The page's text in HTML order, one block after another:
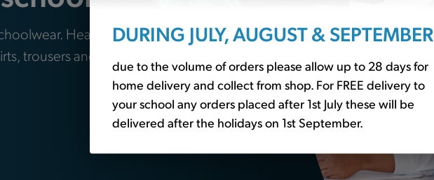
DURING JULY, AUGUST & SEPTEMBER
due to the volume of orders please allow up to 28 days for
home delivery and collect from shop. For FREE delivery to
your school any orders placed after 1st July these will be
delivered after the holidays on 1st September.
Head over to ourschool basics
trousers and other essential